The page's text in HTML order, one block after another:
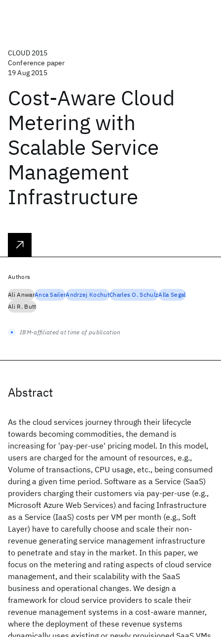
CLOUD 2015
Conference paper
19 Aug 2015
Cost-Aware Cloud
Metering with
Scalable Service
Management
Infrastructure
Abstract
As the cloud services journey through their lifecycle
towards becoming commodities, the demand is
increasing for 'pay-per-use' pricing model. In this model,
users are charged for the amount of resources, e.g.,
Volume of transactions, CPU usage, etc., being consumed
during a given time period. Software as a Service (SaaS)
providers charging their customers via pay-per-use (e.g.,
Microsoft Azure Web Services) and facing Infrastructure
as a Service (IaaS) costs per VM per month (e.g., Soft
Layer) have to carefully choose and scale their non-
revenue generating service management infrastructure
to penetrate and stay in the market. In this paper, we
focus on the metering and rating aspects of cloud service
management, and their scalability with the SaaS
business and operational changes. We design a
framework for cloud service providers to scale their
revenue management systems in a cost-aware manner,
where the deployment of these revenue systems
Authors
Ali AnwarAnca SailerAndrzej KochutCharles O. SchulzAlla Segal
Ali R. Butt
IBM-affiliated at time of publication